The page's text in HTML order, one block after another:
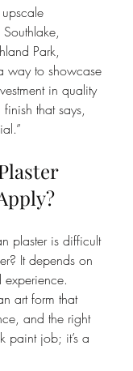
Park,
way to showcase
in quality
finish that says,
plaster is difficult
It depends on
art form that
and the right
paint job; it’s a